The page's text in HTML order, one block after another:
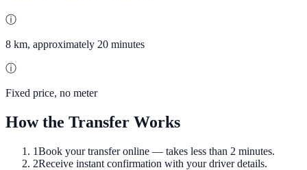
ⓘ
8 km, approximately 20 minutes
ⓘ
Fixed price, no meter
How the Transfer Works
1Book your transfer online — takes less than 2 minutes.
2Receive instant confirmation with your driver details.